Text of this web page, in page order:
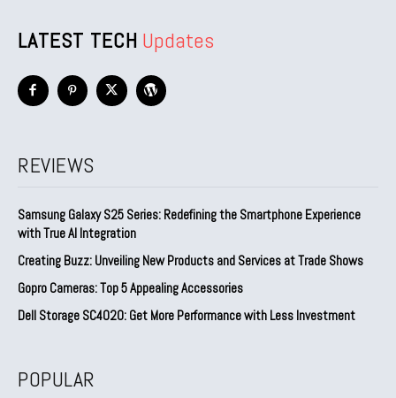
LATEST TECH Updates
REVIEWS
Samsung Galaxy S25 Series: Redefining the Smartphone Experience
with True AI Integration
Creating Buzz: Unveiling New Products and Services at Trade Shows
Gopro Cameras: Top 5 Appealing Accessories
Dell Storage SC4020: Get More Performance with Less Investment
POPULAR